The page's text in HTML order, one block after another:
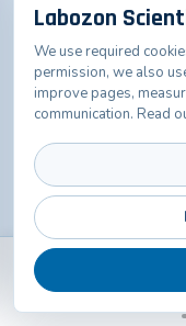
Back
Labozon
We use required
permission, we also
improve pages,
communication. Read